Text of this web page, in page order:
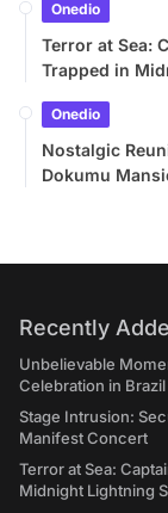
Onedio
Terror at Sea:
Trapped in
Onedio
Nostalgic
Dokumu
Recently
Unbelievable
Celebration in Brazil
Stage Intrusion:
Manifest Concert
Terror at Sea:
Midnight Lightning